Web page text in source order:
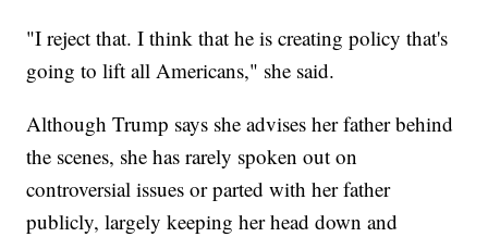
"I reject that. I think that he is creating policy that's
going to lift all Americans," she said.
Although Trump says she advises her father behind
the scenes, she has rarely spoken out on
controversial issues or parted with her father
publicly, largely keeping her head down and